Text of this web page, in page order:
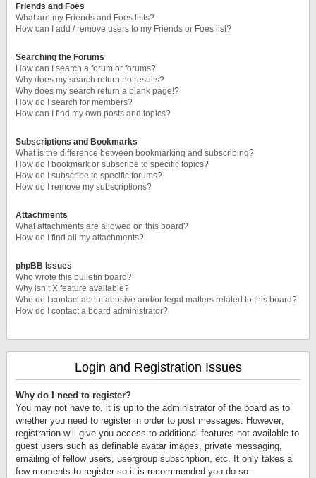
Friends and Foes
What are my Friends and Foes lists?
How can I add / remove users to my Friends or Foes list?
Searching the Forums
How can I search a forum or forums?
Why does my search return no results?
Why does my search return a blank page!?
How do I search for members?
How can I find my own posts and topics?
Subscriptions and Bookmarks
What is the difference between bookmarking and subscribing?
How do I bookmark or subscribe to specific topics?
How do I subscribe to specific forums?
How do I remove my subscriptions?
Attachments
What attachments are allowed on this board?
How do I find all my attachments?
phpBB Issues
Who wrote this bulletin board?
Why isn’t X feature available?
Who do I contact about abusive and/or legal matters related to this board?
How do I contact a board administrator?
Login and Registration Issues
Why do I need to register?
You may not have to, it is up to the administrator of the board as to
whether you need to register in order to post messages. However;
registration will give you access to additional features not available to
guest users such as definable avatar images, private messaging,
emailing of fellow users, usergroup subscription, etc. It only takes a
few moments to register so it is recommended you do so.